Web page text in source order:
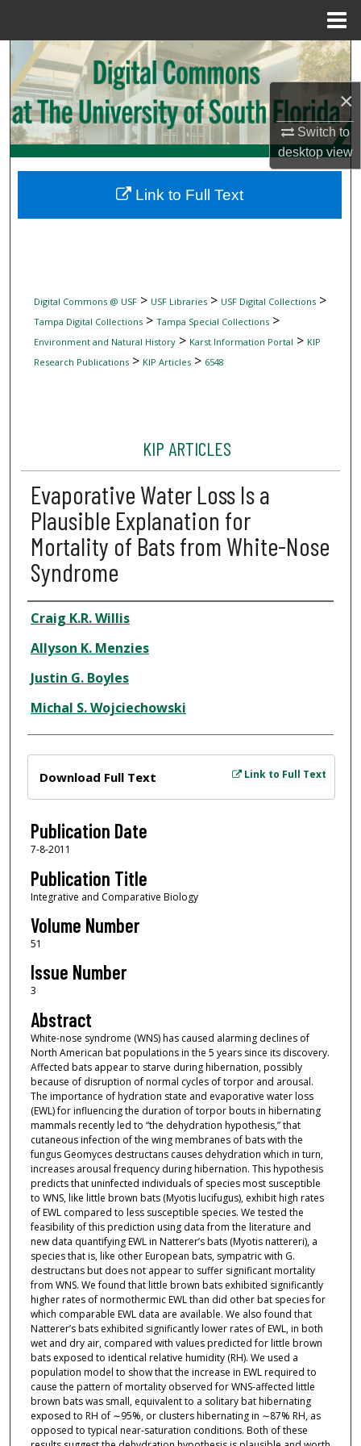
×
Switch to
desktopview
Search
Browse Collections
My Account
Digital Commons Network™
Digital Commons @ USF> USF Libraries> USF Digital Collections>
Tampa Digital Collections> Tampa Special Collections>
Environment and Natural History> Karst Information Portal > KIP
Research Publications> KIP Articles> 6548
KIP ARTICLES
Evaporative Water Loss Is a
Plausible Explanation for
Mortality of Bats from White-Nose
Syndrome
Author
Craig K.R. Willis
Allyson K. Menzies
Justin G. Boyles
Michal S. Wojciechowski
Link to Full Text
Download Full Text
Publication Date
7-8-2011
Publication Title
Integrative and Comparative Biology
Volume Number
51
Issue Number
3
Abstract
White-nose syndrome (WNS) has caused alarming declines of
North American bat populations in the 5 years since its discovery.
Affected bats appear to starve during hibernation, possibly
because of disruption of normal cycles of torpor and arousal.
The importance of hydration state and evaporative water loss
(EWL) for influencing the duration of torpor bouts in hibernating
mammals recently led to “the dehydration hypothesis,” that
cutaneous infection of the wing membranes of bats with the
fungus Geomyces destructans causes dehydration which in turn,
increases arousal frequency during hibernation. This hypothesis
predicts that uninfected individuals of species most susceptible
to WNS, like little brown bats (Myotis lucifugus), exhibit high rates
of EWL compared to less susceptible species. We tested the
feasibility of this prediction using data from the literature and
new data quantifying EWL in Natterer’s bats (Myotis nattereri), a
species that is, like other European bats, sympatric with G.
destructans but does not appear to suffer significant mortality
from WNS. We found that little brown bats exhibited significantly
higher rates of normothermic EWL than did other bat species for
which comparable EWL data are available. We also found that
Natterer’s bats exhibited significantly lower rates of EWL, in both
wet and dry air, compared with values predicted for little brown
bats exposed to identical relative humidity (RH). We used a
population model to show that the increase in EWL required to
cause the pattern of mortality observed for WNS-affected little
brown bats was small, equivalent to a solitary bat hibernating
exposed to RH of ∼95%, or clusters hibernating in ∼87% RH, as
opposed to typical near-saturation conditions. Both of these
Link to Full Text